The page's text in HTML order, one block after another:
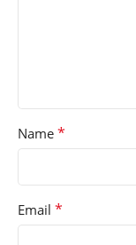
Name *
Email *